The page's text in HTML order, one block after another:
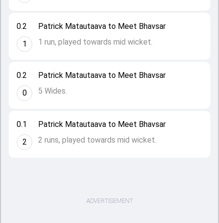
0.1
2
Patrick Matautaava to Meet Bhavsar
2 runs, played towards mid wicket.
0.2
0
Patrick Matautaava to Meet Bhavsar
5 Wides.
0.2
1
Patrick Matautaava to Meet Bhavsar
1 run, played towards mid wicket.
ADVERTISEMENT